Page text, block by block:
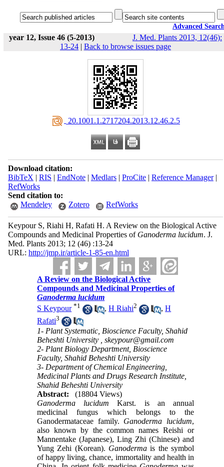
Advanced
year 12, Issue 46 (5-2013)
J. Med. Plants 2013, 12(46):
13-24 | Back to browse issues page
‎ 20.1001.1.2717204.2013.12.46.2.5
Download citation:
BibTeX | RIS | EndNote| Medlars| ProCite| Reference Manager|
RefWorks
Send citation to:
Mendeley
Zotero RefWorks
Keypour S, Riahi H, Rafati H. A Review on the Biological Active
Compounds and Medicinal Properties of Ganoderma lucidum. J.
Med. Plants 2013; 12 (46) :13-24
URL: http://jmp.ir/article-1-85-en.html
A Review on the Biological Active
Compounds and Medicinal Properties of
Ganoderma lucidum
S Keypour *1 ,H Riahi2 ,H
Rafati3
1- Plant Systematic, Bioscience Faculty, Shahid
Beheshti University ,skeypour@gmail.com
2- Plant Biology Department, Bioscience
Faculty, Shahid Beheshti University
3- Department of Chemical Engineering,
Medicinal Plants and Drugs Research Institute,
Shahid Beheshti University
Abstract:
(18804 Views)
Ganoderma lucidum Karst. is an annual
medicinal fungus which belongs to the
Ganodermataceae family. Ganoderma lucidum,
also known by the common names Reishi or
Mannentake (Japanese), Ling Zhi (Chinese) and
Yung Zehi (Korean). Ganoderma is the symbol
of happy living, chance, immortality and health in